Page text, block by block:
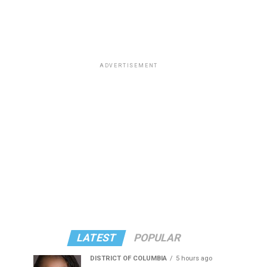
ADVERTISEMENT
LATEST POPULAR
DISTRICT OF COLUMBIA 5 hours ago